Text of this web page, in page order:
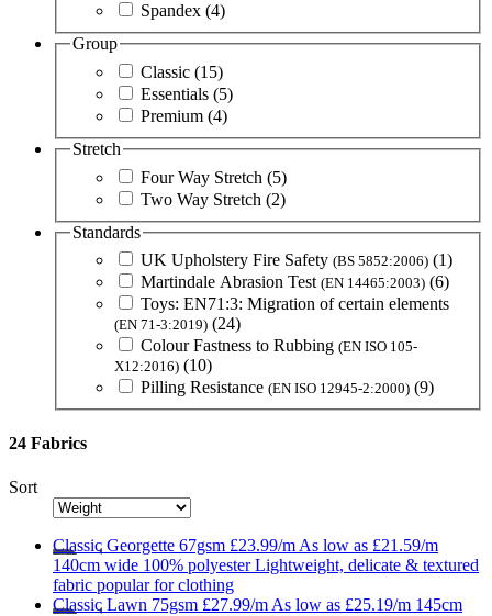
Spandex (4)
Group
Classic (15)
Essentials (5)
Premium (4)
Stretch
Four Way Stretch (5)
Two Way Stretch (2)
Standards
UK Upholstery Fire Safety (BS 5852:2006) (1)
Martindale Abrasion Test (EN 14465:2003) (6)
Toys: EN71:3: Migration of certain elements
(EN 71-3:2019) (24)
Colour Fastness to Rubbing (EN ISO 105-
X12:2016) (10)
Pilling Resistance (EN ISO 12945-2:2000) (9)
24 Fabrics
Sort
Classic Georgette 67gsm £23.99/m As low as £21.59/m
140cm wide 100% polyester Lightweight, delicate & textured
fabric popular for clothing
Classic Lawn 75gsm £27.99/m As low as £25.19/m 145cm